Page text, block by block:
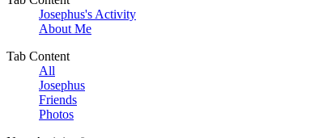
Josephus's Activity
About Me
Tab Content
All
Josephus
Friends
Photos